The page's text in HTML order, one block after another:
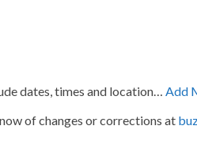
dates, times and location… Add
of changes or corrections at